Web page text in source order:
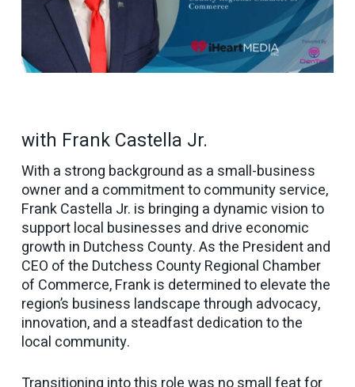
with Frank Castella Jr.
With a strong background as a small-business
owner and a commitment to community service,
Frank Castella Jr. is bringing a dynamic vision to
support local businesses and drive economic
growth in Dutchess County. As the President and
CEO of the Dutchess County Regional Chamber
of Commerce, Frank is determined to elevate the
region’s business landscape through advocacy,
innovation, and a steadfast dedication to the
local community.